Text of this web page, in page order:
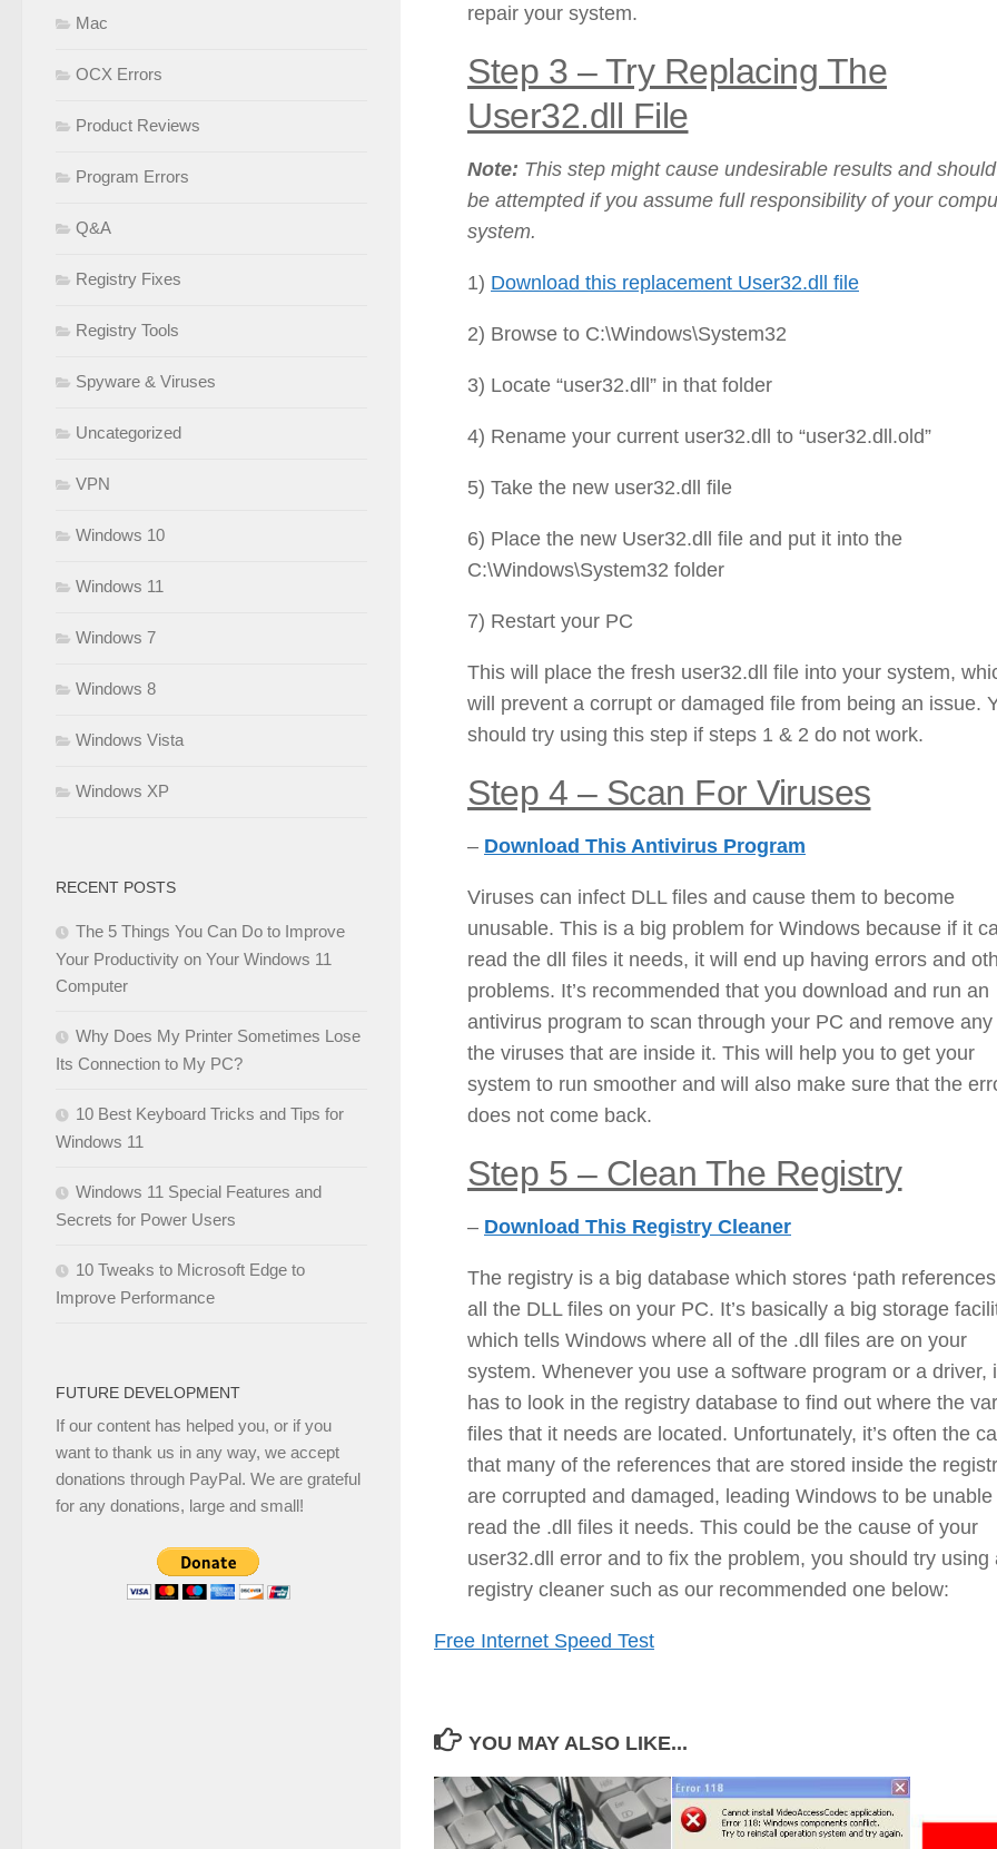
repair your system.
Step 3 – Try Replacing The
User32.dll File
Note: This step might cause undesirable results and
be attempted if you assume full responsibility of your
system.
1) Download this replacement User32.dll file
2) Browse to C:\Windows\System32
3) Locate “user32.dll” in that folder
4) Rename your current user32.dll to “user32.dll.old”
5) Take the new user32.dll file
6) Place the new User32.dll file and put it into the
C:\Windows\System32 folder
7) Restart your PC
This will place the fresh user32.dll file into your system,
will prevent a corrupt or damaged file from being an issue.
should try using this step if steps 1 & 2 do not work.
Step 4 – Scan For Viruses
– Download This Antivirus Program
Viruses can infect DLL files and cause them to become
unusable. This is a big problem for Windows because if it
read the dll files it needs, it will end up having errors and
problems. It’s recommended that you download and run an
antivirus program to scan through your PC and remove any
the viruses that are inside it. This will help you to get your
system to run smoother and will also make sure that the
does not come back.
Step 5 – Clean The Registry
– Download This Registry Cleaner
The registry is a big database which stores ‘path
all the DLL files on your PC. It’s basically a big storage
which tells Windows where all of the .dll files are on your
system. Whenever you use a software program or a driver,
has to look in the registry database to find out where the
files that it needs are located. Unfortunately, it’s often the
that many of the references that are stored inside the
are corrupted and damaged, leading Windows to be unable
read the .dll files it needs. This could be the cause of your
user32.dll error and to fix the problem, you should try using
registry cleaner such as our recommended one below:
Free Internet Speed Test
YOU MAY ALSO LIKE...
Mac
OCX Errors
Product Reviews
Program Errors
Q&A
Registry Fixes
Registry Tools
Spyware & Viruses
Uncategorized
VPN
Windows 10
Windows 11
Windows 7
Windows 8
Windows Vista
Windows XP
RECENT POSTS
The 5 Things You Can Do to Improve
Your Productivity on Your Windows 11
Computer
Why Does My Printer Sometimes Lose
Its Connection to My PC?
10 Best Keyboard Tricks and Tips for
Windows 11
Windows 11 Special Features and
Secrets for Power Users
10 Tweaks to Microsoft Edge to
Improve Performance
FUTURE DEVELOPMENT
If our content has helped you, or if you
want to thank us in any way, we accept
donations through PayPal. We are grateful
for any donations, large and small!